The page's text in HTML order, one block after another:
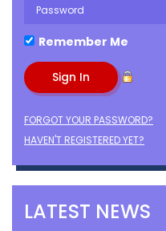
Remember Me
FORGOT YOUR PASSWORD?
HAVEN'T REGISTERED YET?
LATEST NEWS